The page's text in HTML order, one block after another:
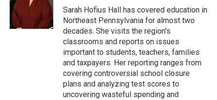
o
k
r
n
Sarah Hofius Hall has covered education in
Northeast Pennsylvania for almost two
decades. She visits the region's
classrooms and reports on issues
important to students, teachers, families
and taxpayers. Her reporting ranges from
covering controversial school closure
plans and analyzing test scores to
uncovering wasteful spending and